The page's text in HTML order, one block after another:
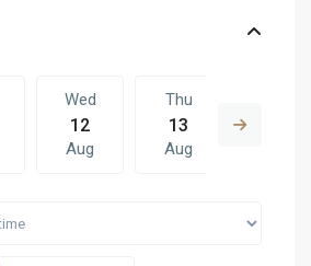
Wed
12
Aug
Thu
13
Aug